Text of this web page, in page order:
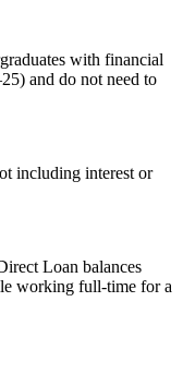
with financial
and do not need to
including interest or
Loan balances
working full-time for a